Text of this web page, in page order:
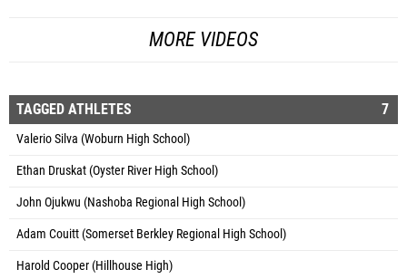
MORE VIDEOS
TAGGED ATHLETES 7
Valerio Silva (Woburn High School)
Ethan Druskat (Oyster River High School)
John Ojukwu (Nashoba Regional High School)
Adam Couitt (Somerset Berkley Regional High School)
Harold Cooper (Hillhouse High)